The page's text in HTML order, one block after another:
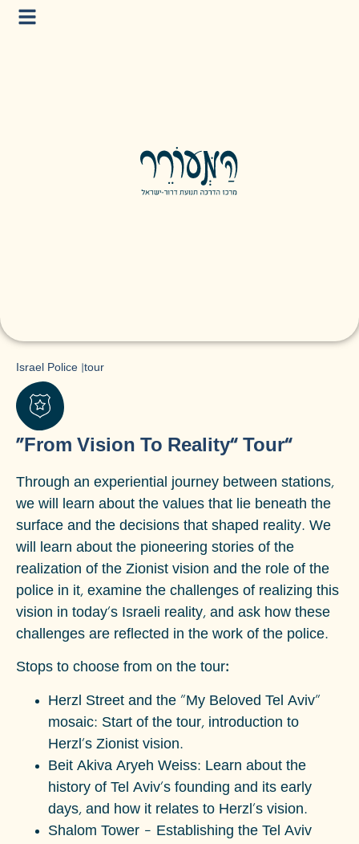
Israel Police tour
“From Vision To Reality” Tour”
Through an experiential journey between stations,
we will learn about the values that lie beneath the
surface and the decisions that shaped reality. We
will learn about the pioneering stories of the
realization of the Zionist vision and the role of the
police in it, examine the challenges of realizing this
vision in today's Israeli reality, and ask how these
challenges are reflected in the work of the police.
Stops to choose from on the tour:
Herzl Street and the "My Beloved Tel Aviv"
mosaic: Start of the tour, introduction to
Herzl's Zionist vision.
Beit Akiva Aryeh Weiss: Learn about the
history of Tel Aviv's founding and its early
days, and how it relates to Herzl's vision.
Shalom Tower – Establishing the Tel Aviv